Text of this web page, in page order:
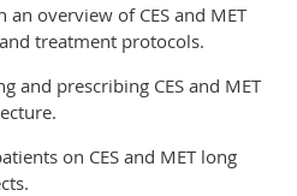
overview of CES and MET
treatment protocols.
prescribing CES and MET
on CES and MET long